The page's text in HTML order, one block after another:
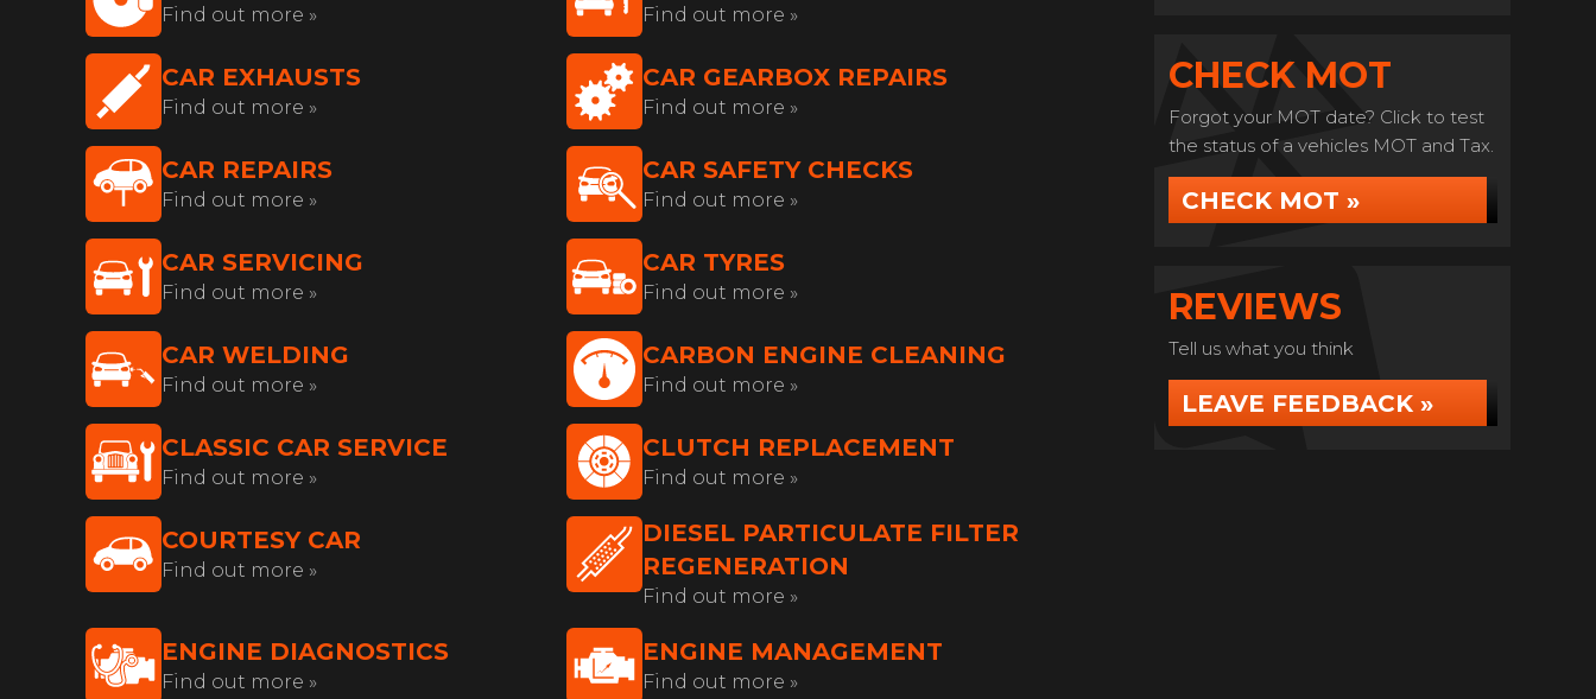
Find out more » Find out more »
CAR EXHAUSTS
Find out more »
CAR GEARBOX REPAIRS
Find out more »
CAR REPAIRS
Find out more »
CAR SAFETY CHECKS
Find out more »
CAR SERVICING
Find out more »
CAR TYRES
Find out more »
CAR WELDING
Find out more »
CARBON ENGINE CLEANING
Find out more »
CLASSIC CAR SERVICE
Find out more »
CLUTCH REPLACEMENT
Find out more »
COURTESY CAR
Find out more »
DIESEL PARTICULATE FILTER
REGENERATION
Find out more »
ENGINE DIAGNOSTICS
Find out more »
ENGINE MANAGEMENT
Find out more »
CHECK MOT
Forgot your MOT date? Click to test
the status of a vehicles MOT and Tax.
CHECK MOT »
REVIEWS
Tell us what you think
LEAVE FEEDBACK »